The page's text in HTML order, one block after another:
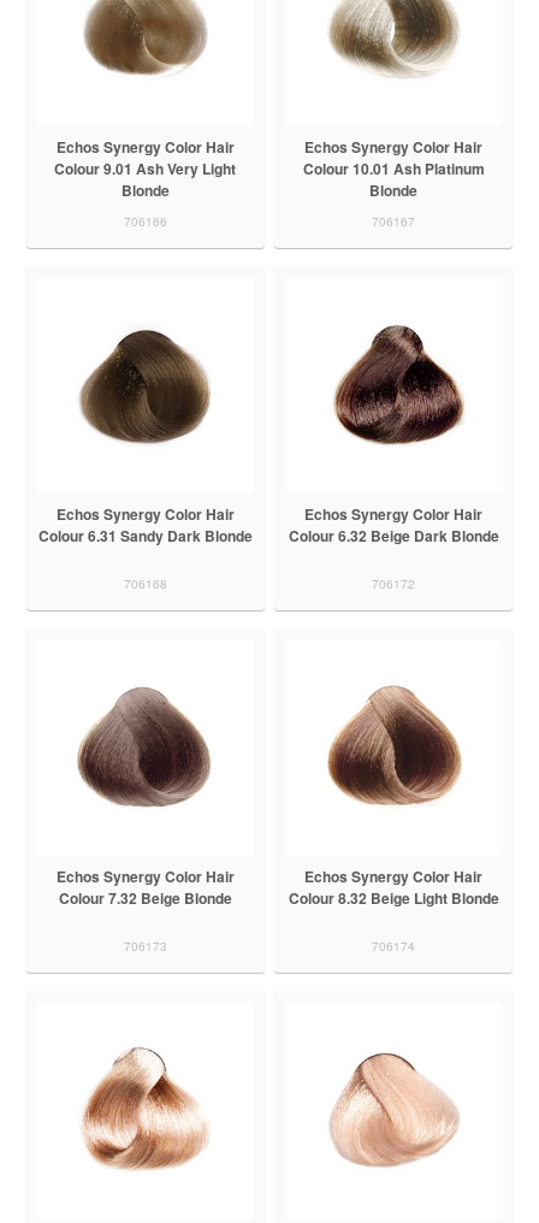
Echos Synergy Color Hair
Colour 9.01 Ash Very Light
Blonde
706166
Echos Synergy Color Hair
Colour 10.01 Ash Platinum
Blonde
706167
Echos Synergy Color Hair
Colour 6.31 Sandy Dark Blonde
706168
Echos Synergy Color Hair
Colour 6.32 Beige Dark Blonde
706172
Echos Synergy Color Hair
Colour 7.32 Beige Blonde
706173
Echos Synergy Color Hair
Colour 8.32 Beige Light Blonde
706174